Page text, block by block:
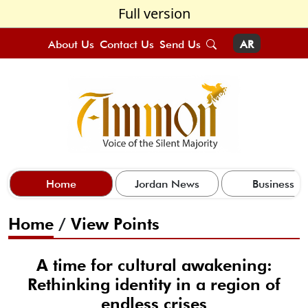
Full version
About Us Contact Us Send Us AR
Home Jordan News Business
Home / View Points
A time for cultural awakening:
Rethinking identity in a region of
endless crises